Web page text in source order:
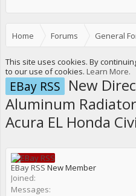
Home Forums General
This site uses cookies. By
to our use of cookies. Learn More.
EBay RSS New
Aluminum
Acura EL Honda
EBay RSS New Member
Joined:
Messages: